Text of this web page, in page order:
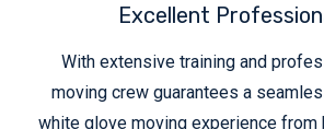
Excellent
With extensive training and
moving crew guarantees a
white glove moving experience from